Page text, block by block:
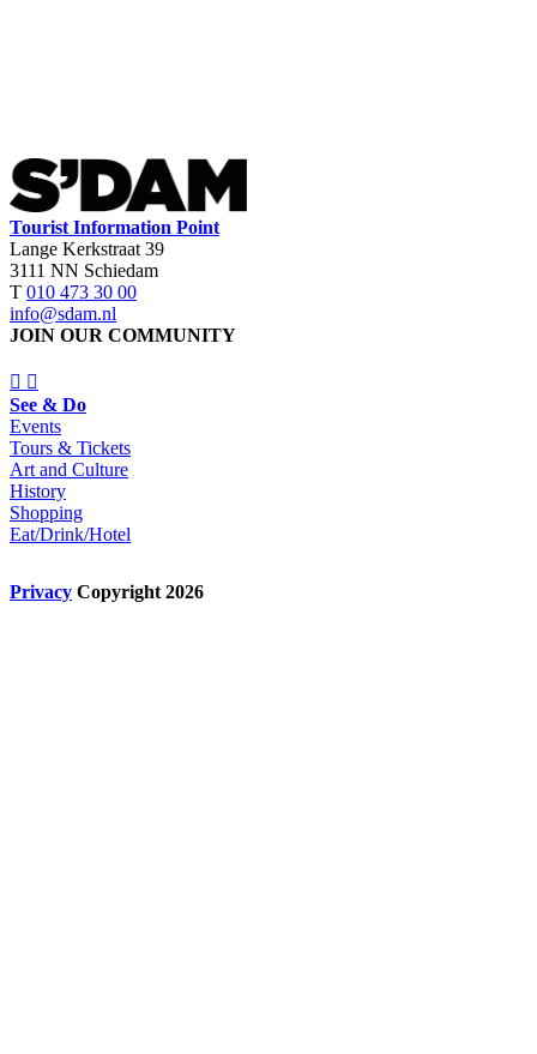
Tourist Information Point
Lange Kerkstraat 39
3111 NN Schiedam
T 010 473 30 00
info@sdam.nl
JOIN OUR COMMUNITY
See & Do
Events
Tours & Tickets
Art and Culture
History
Shopping
Eat/Drink/Hotel
Privacy Copyright 2026